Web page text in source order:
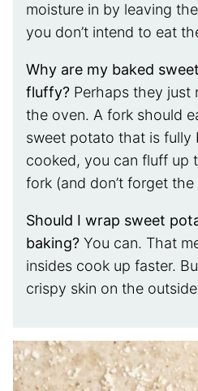
moisture in by leaving
you don’t intend to eat
Why are my baked
fluffy? Perhaps they just
the oven. A fork should
sweet potato that is fully
cooked, you can fluff up
fork (and don’t forget
Should I wrap sweet
baking? You can. That
insides cook up faster.
crispy skin on the